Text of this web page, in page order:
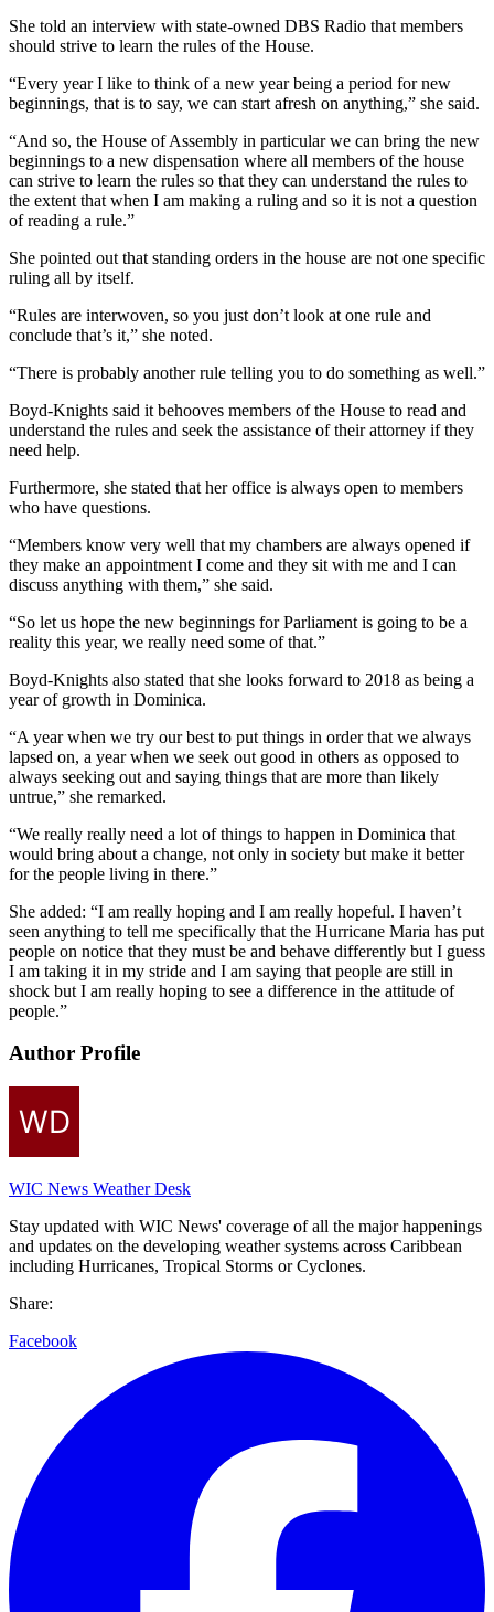
She told an interview with state-owned DBS Radio that members
should strive to learn the rules of the House.
“Every year I like to think of a new year being a period for new
beginnings, that is to say, we can start afresh on anything,” she said.
“And so, the House of Assembly in particular we can bring the new
beginnings to a new dispensation where all members of the house
can strive to learn the rules so that they can understand the rules to
the extent that when I am making a ruling and so it is not a question
of reading a rule.”
She pointed out that standing orders in the house are not one specific
ruling all by itself.
“Rules are interwoven, so you just don’t look at one rule and
conclude that’s it,” she noted.
“There is probably another rule telling you to do something as well.”
Boyd-Knights said it behooves members of the House to read and
understand the rules and seek the assistance of their attorney if they
need help.
Furthermore, she stated that her office is always open to members
who have questions.
“Members know very well that my chambers are always opened if
they make an appointment I come and they sit with me and I can
discuss anything with them,” she said.
“So let us hope the new beginnings for Parliament is going to be a
reality this year, we really need some of that.”
Boyd-Knights also stated that she looks forward to 2018 as being a
year of growth in Dominica.
“A year when we try our best to put things in order that we always
lapsed on, a year when we seek out good in others as opposed to
always seeking out and saying things that are more than likely
untrue,” she remarked.
“We really really need a lot of things to happen in Dominica that
would bring about a change, not only in society but make it better
for the people living in there.”
She added: “I am really hoping and I am really hopeful. I haven’t
seen anything to tell me specifically that the Hurricane Maria has put
people on notice that they must be and behave differently but I guess
I am taking it in my stride and I am saying that people are still in
shock but I am really hoping to see a difference in the attitude of
people.”
Author Profile
WIC News Weather Desk
Stay updated with WIC News' coverage of all the major happenings
and updates on the developing weather systems across Caribbean
including Hurricanes, Tropical Storms or Cyclones.
Share:
Facebook